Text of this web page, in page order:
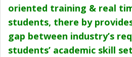
oriented training & real
students, there by
gap between industry’s
students’ academic skill